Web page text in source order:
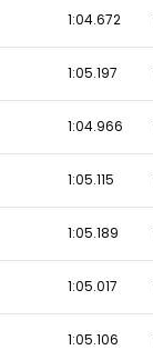
1:04.672
1:05.197
1:04.966
1:05.115
1:05.189
1:05.017
1:05.106